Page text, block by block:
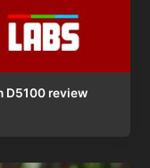
D5100 review